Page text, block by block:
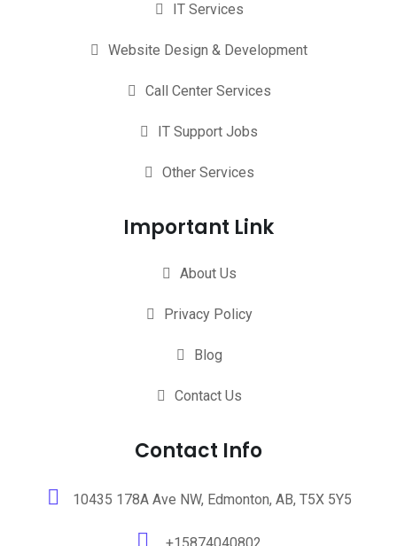
IT Services
Website Design & Development
Call Center Services
IT Support Jobs
Other Services
Important Link
About Us
Privacy Policy
Blog
Contact Us
Contact Info
10435 178A Ave NW, Edmonton, AB, T5X 5Y5